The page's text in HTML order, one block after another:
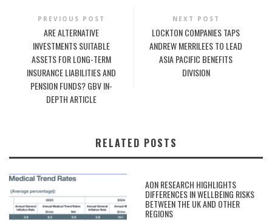
PREVIOUS POST
ARE ALTERNATIVE
INVESTMENTS SUITABLE
ASSETS FOR LONG-TERM
INSURANCE LIABILITIES AND
PENSION FUNDS? GBV IN-
DEPTH ARTICLE
NEXT POST
LOCKTON COMPANIES TAPS
ANDREW MERRILEES TO LEAD
ASIA PACIFIC BENEFITS
DIVISION
RELATED POSTS
AON RESEARCH HIGHLIGHTS
DIFFERENCES IN WELLBEING RISKS
BETWEEN THE UK AND OTHER
REGIONS